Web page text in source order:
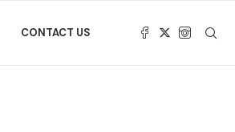
CONTACT US